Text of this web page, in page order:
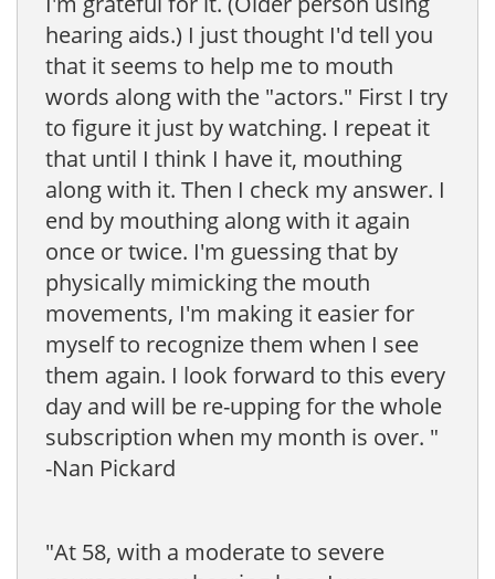
hearing aids.) I just thought I'd tell you
that it seems to help me to mouth
words along with the "actors." First I try
to figure it just by watching. I repeat it
that until I think I have it, mouthing
along with it. Then I check my answer. I
end by mouthing along with it again
once or twice. I'm guessing that by
physically mimicking the mouth
movements, I'm making it easier for
myself to recognize them when I see
them again. I look forward to this every
day and will be re-upping for the whole
subscription when my month is over. "
-Nan Pickard
"At 58, with a moderate to severe